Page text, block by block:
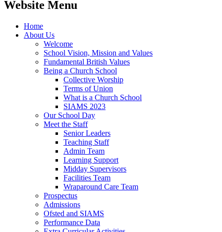
Website Menu
Home
About Us
Welcome
School Vision, Mission and Values
Fundamental British Values
Being a Church School
Collective Worship
Terms of Union
What is a Church School
SIAMS 2023
Our School Day
Meet the Staff
Senior Leaders
Teaching Staff
Admin Team
Learning Support
Midday Supervisors
Facilities Team
Wraparound Care Team
Prospectus
Admissions
Ofsted and SIAMS
Performance Data